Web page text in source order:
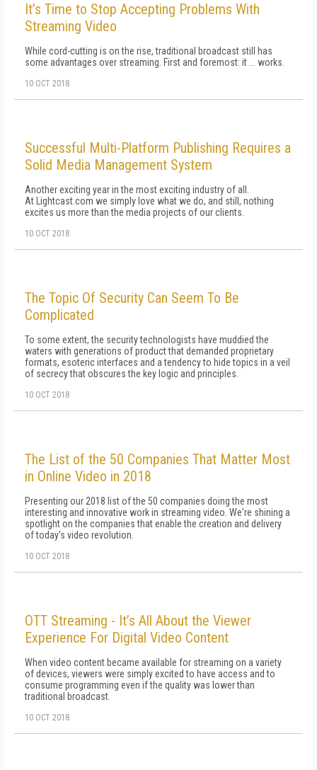
It’s Time to Stop Accepting Problems With
Streaming Video
While cord-cutting is on the rise, traditional broadcast still has
some advantages over streaming. First and foremost: it ... works.
10 OCT 2018
Successful Multi-Platform Publishing Requires a
Solid Media Management System
Another exciting year in the most exciting industry of all.
At Lightcast.com we simply love what we do, and still, nothing
excites us more than the media projects of our clients.
10 OCT 2018
The Topic Of Security Can Seem To Be
Complicated
To some extent, the security technologists have muddied the
waters with generations of product that demanded proprietary
formats, esoteric interfaces and a tendency to hide topics in a veil
of secrecy that obscures the key logic and principles.
10 OCT 2018
The List of the 50 Companies That Matter Most
in Online Video in 2018
Presenting our 2018 list of the 50 companies doing the most
interesting and innovative work in streaming video. We're shining a
spotlight on the companies that enable the creation and delivery
of today's video revolution.
10 OCT 2018
OTT Streaming - It’s All About the Viewer
Experience For Digital Video Content
When video content became available for streaming on a variety
of devices, viewers were simply excited to have access and to
consume programming even if the quality was lower than
traditional broadcast.
10 OCT 2018